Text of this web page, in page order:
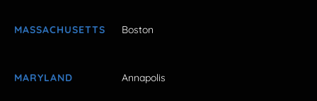
MASSACHUSETTS Boston
MARYLAND Annapolis